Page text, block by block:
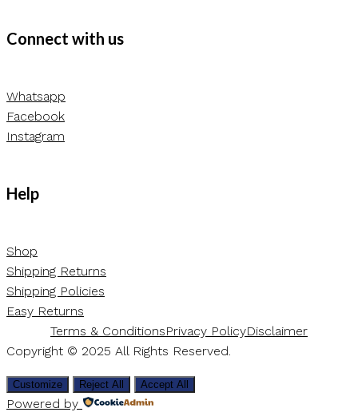
Connect with us
Whatsapp
Facebook
Instagram
Help
Shop
Shipping Returns
Shipping Policies
Easy Returns
Terms & ConditionsPrivacy PolicyDisclaimer
Copyright © 2025 All Rights Reserved.
Customize Reject All Accept All
Powered by